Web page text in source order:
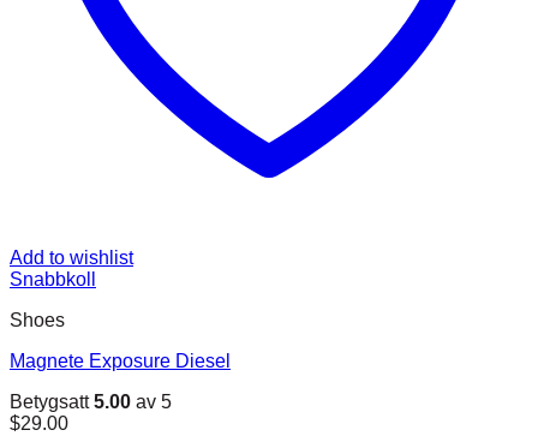
Add to wishlist
Snabbkoll
Shoes
Magnete Exposure Diesel
Betygsatt5.00 av 5
$29.00